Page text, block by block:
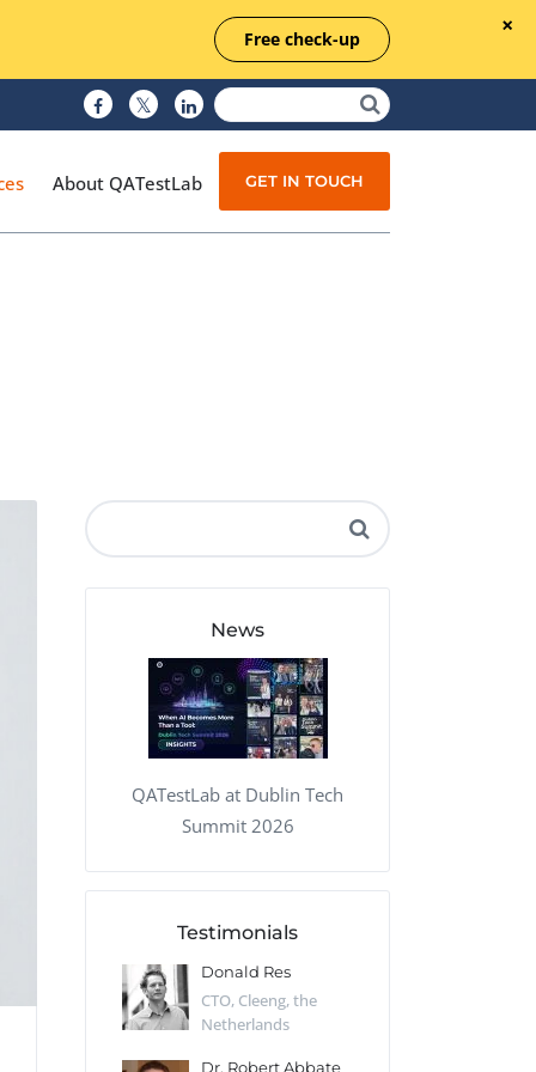
Free check-up
QA Audit and Consulting
About QATestLab GET IN TOUCH
News
QATestLab at Dublin Tech
Summit 2026
Testimonials
Donald Res
CTO, Cleeng, the
Netherlands
Dr. Robert Abbate